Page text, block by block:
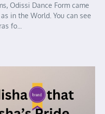
Odissi Dance Form came
in the World. You can see
fo...